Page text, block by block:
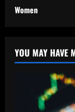
Women
YOU MAY HAVE